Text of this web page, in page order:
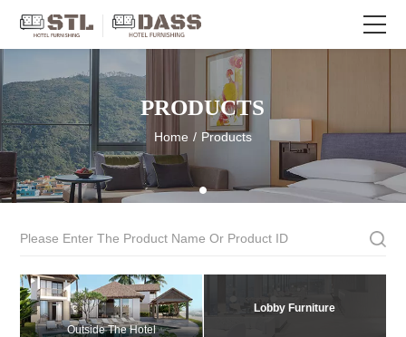
PRODUCTS
Home / Products
Outside The Hotel
Lobby Furniture